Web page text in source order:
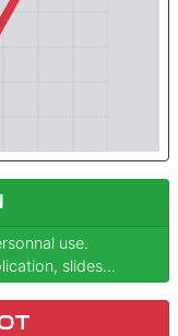
use.
slides...